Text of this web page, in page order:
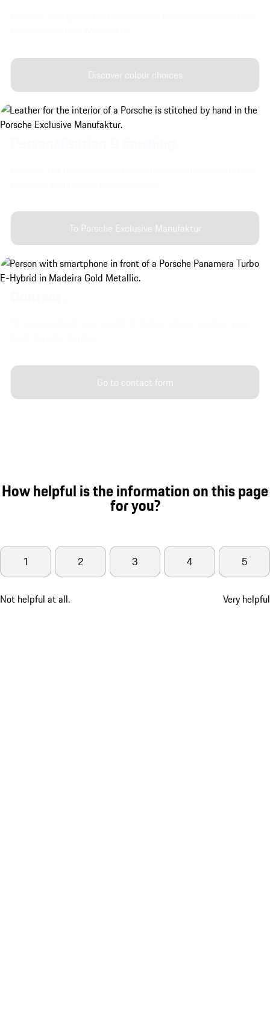
Discover colour choices
To Porsche Exclusive Manufaktur
Go to contact form
How helpful is the information on this page
for you?
Not helpful at all.
1 2 3 4 5
Very helpful